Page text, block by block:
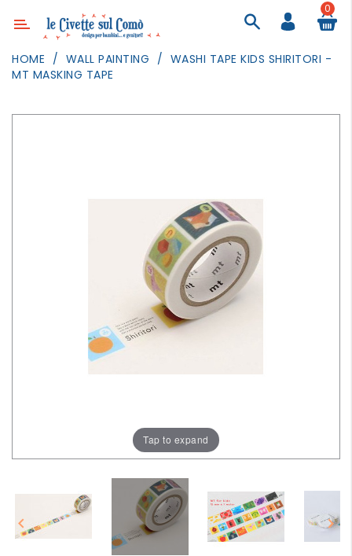
Category
DECOR
0
HOME WALL PAINTING
WASHI TAPE KIDS SHIRITORI -
MT MASKING TAPE
Tap to expand
 